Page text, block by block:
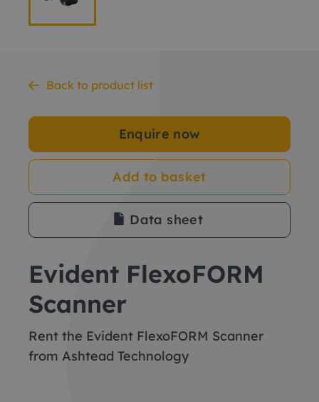
Back to product list
Enquire now
Add to basket
Data sheet
Evident FlexoFORM
Scanner
Rent the Evident FlexoFORM Scanner
from Ashtead Technology